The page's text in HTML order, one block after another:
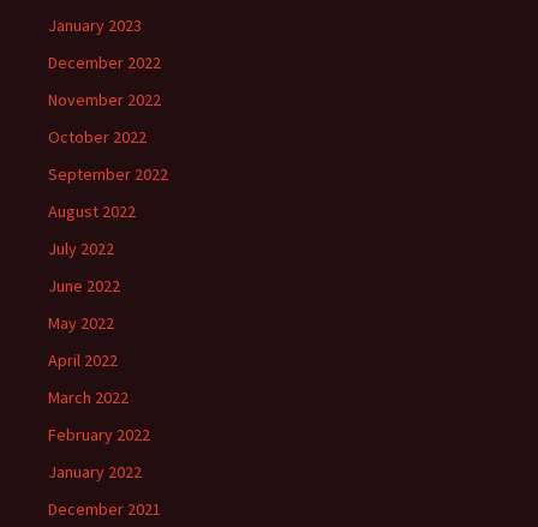
January 2023
December 2022
November 2022
October 2022
September 2022
August 2022
July 2022
June 2022
May 2022
April 2022
March 2022
February 2022
January 2022
December 2021